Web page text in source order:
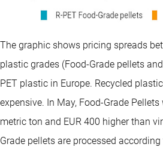
The graphic shows pricing spreads
plastic grades (Food-Grade pellets
PET plastic in Europe. Recycled
expensive. In May, Food-Grade
metric ton and EUR 400 higher than
Grade pellets are processed